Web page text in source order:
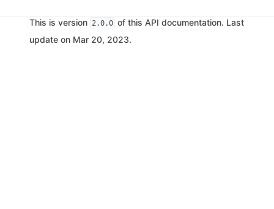
This is version 2.0.0 of this API documentation. Last
update on Mar 20, 2023.